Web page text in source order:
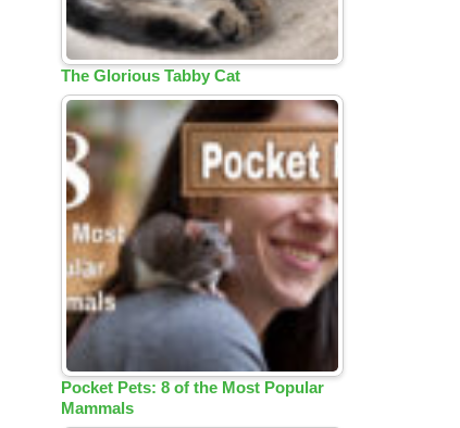
The Glorious Tabby Cat
Pocket Pets: 8 of the Most Popular
Mammals